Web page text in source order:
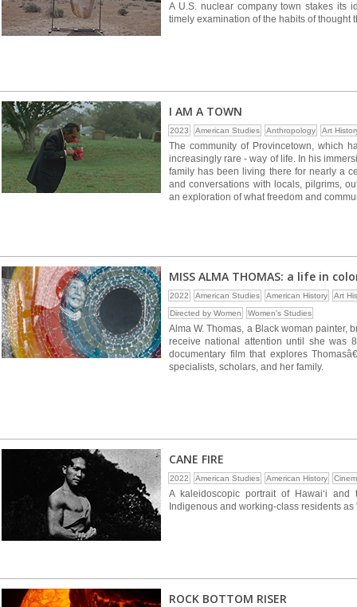
A U.S. nuclear company town stakes its
timely examination of the habits of thought
I AM A TOWN
2023 American Studies Anthropology Art
The community of Provincetown, which
increasingly rare - way of life. In his
family has been living there for nearly a
and conversations with locals, pilgrims,
an exploration of what freedom and
MISS ALMA THOMAS: a life in
2022 American Studies American History
Art
Directed by Women
Women's Studies
Alma W. Thomas, a Black woman painter,
receive national attention until she was
documentary film that explores
specialists, scholars, and her family.
CANE FIRE
2022 American Studies American History
A kaleidoscopic portrait of Hawaiʻi
Indigenous and working-class residents
ROCK BOTTOM RISER